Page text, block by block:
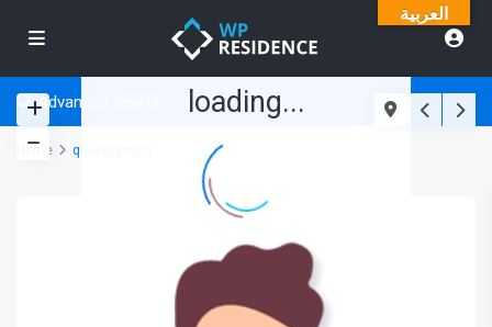
loading...
Advanced Search
Home quentinpigott
العربية